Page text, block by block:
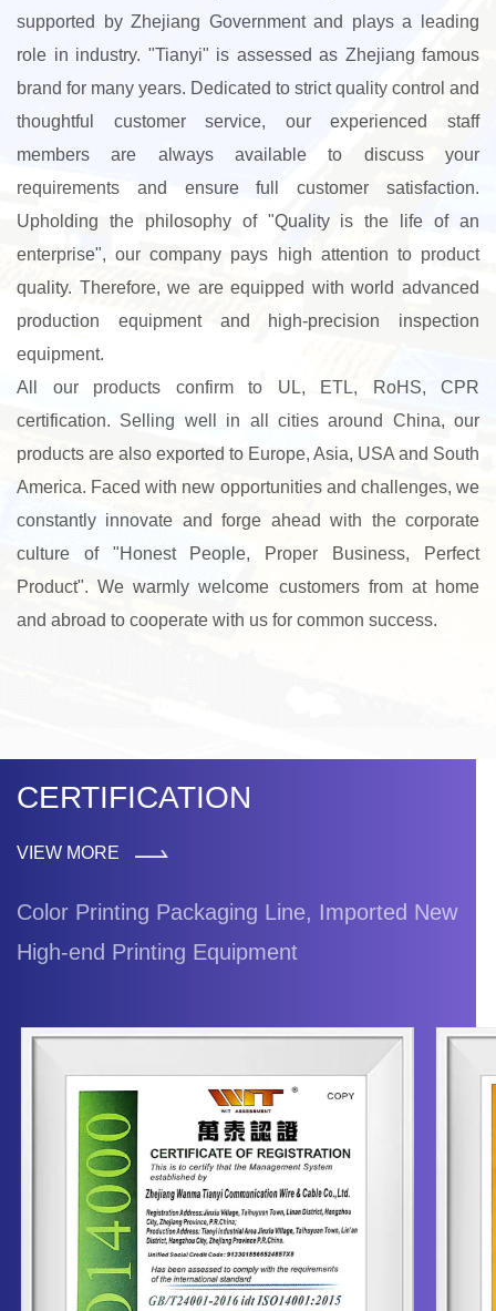
supported by Zhejiang Government and plays a leading
role in industry. "Tianyi" is assessed as Zhejiang famous
brand for many years. Dedicated to strict quality control and
thoughtful customer service, our experienced staff
members are always available to discuss your
requirements and ensure full customer satisfaction.
Upholding the philosophy of "Quality is the life of an
enterprise", our company pays high attention to product
quality. Therefore, we are equipped with world advanced
production equipment and high-precision inspection
equipment.
All our products confirm to UL, ETL, RoHS, CPR
certification. Selling well in all cities around China, our
products are also exported to Europe, Asia, USA and South
America. Faced with new opportunities and challenges, we
constantly innovate and forge ahead with the corporate
culture of "Honest People, Proper Business, Perfect
Product". We warmly welcome customers from at home
and abroad to cooperate with us for common success.
CERTIFICATION
VIEW MORE
Color Printing Packaging Line, Imported New
High-end Printing Equipment